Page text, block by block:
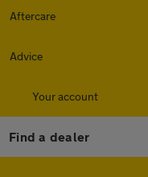
Aftercare
Advice
Your account
Find a dealer